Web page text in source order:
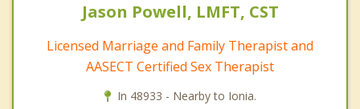
Jason Powell, LMFT, CST
Licensed Marriage and Family Therapist and
AASECT Certified Sex Therapist
In 48933 - Nearby to Ionia.